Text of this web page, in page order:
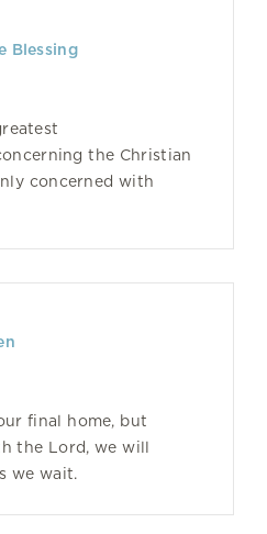
Blessing
the Christian
concerned with
final home, but
the Lord, we will
we wait.